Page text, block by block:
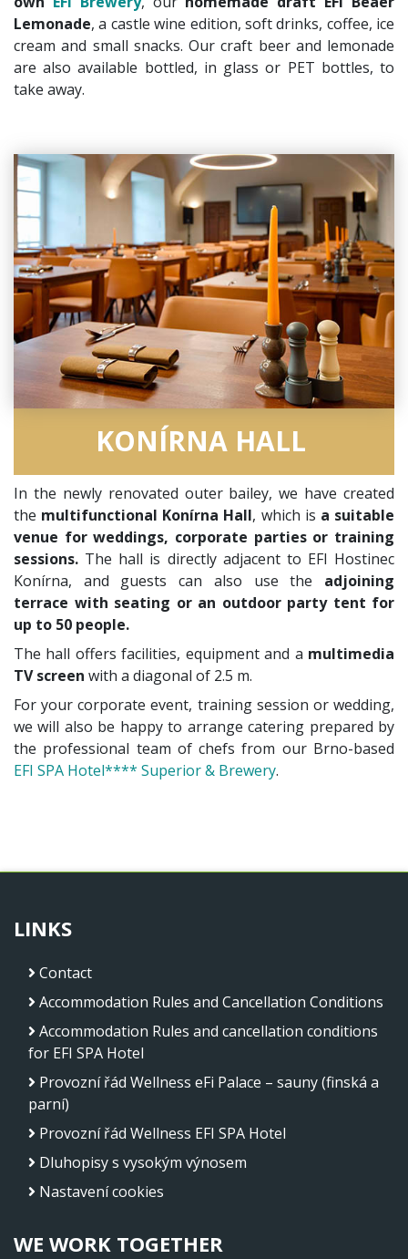
Lemonade, a castle wine edition, soft drinks, coffee, ice
cream and small snacks. Our craft beer and lemonade
are also available bottled, in glass or PET bottles, to
take away.
KONÍRNA HALL
In the newly renovated outer bailey, we have created
the multifunctional Konírna Hall, which is a suitable
venue for weddings, corporate parties or training
sessions. The hall is directly adjacent to EFI Hostinec
Konírna, and guests can also use the adjoining
terrace with seating or an outdoor party tent for
up to 50 people.
The hall offers facilities, equipment and a multimedia
TV screen with a diagonal of 2.5 m.
For your corporate event, training session or wedding,
we will also be happy to arrange catering prepared by
the professional team of chefs from our Brno-based
EFI SPA Hotel**** Superior & Brewery.
LINKS
Contact
Accommodation Rules and Cancellation Conditions
Accommodation Rules and cancellation conditions
for EFI SPA Hotel
Provozní řád Wellness eFi Palace – sauny (finská a
parní)
Provozní řád Wellness EFI SPA Hotel
Dluhopisy s vysokým výnosem
Nastavení cookies
WE WORK TOGETHER